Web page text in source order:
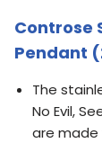
Controse
Pendant
The
No Evil,
are made